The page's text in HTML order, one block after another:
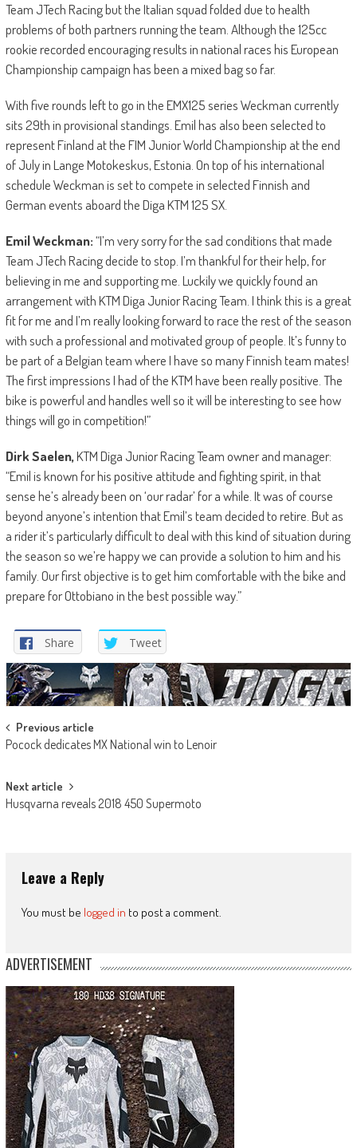
Team JTech Racing but the Italian squad folded due to health
problems of both partners running the team. Although the 125cc
rookie recorded encouraging results in national races his European
Championship campaign has been a mixed bag so far.
With five rounds left to go in the EMX125 series Weckman currently
sits 29th in provisional standings. Emil has also been selected to
represent Finland at the FIM Junior World Championship at the end
of July in Lange Motokeskus, Estonia. On top of his international
schedule Weckman is set to compete in selected Finnish and
German events aboard the Diga KTM 125 SX.
Emil Weckman:“I’m very sorry for the sad conditions that made
Team JTech Racing decide to stop. I’m thankful for their help, for
believing in me and supporting me. Luckily we quickly found an
arrangement with KTM Diga Junior Racing Team. I think this is a great
fit for me and I’m really looking forward to race the rest of the season
with such a professional and motivated group of people. It’s funny to
be part of a Belgian team where I have so many Finnish team mates!
The first impressions I had of the KTM have been really positive. The
bike is powerful and handles well so it will be interesting to see how
things will go in competition!”
Dirk Saelen,KTM Diga Junior Racing Team owner and manager:
“Emil is known for his positive attitude and fighting spirit, in that
sense he’s already been on ‘our radar’ for a while. It was of course
beyond anyone’s intention that Emil’s team decided to retire. But as
a rider it’s particularly difficult to deal with this kind of situation during
the season so we’re happy we can provide a solution to him and his
family. Our first objective is to get him comfortable with the bike and
prepare for Ottobiano in the best possible way.”
Share Tweet
Post
navigation
Previous article
Pocock dedicates MX National win to Lenoir
Next article
Husqvarna reveals 2018 450 Supermoto
Leave a Reply
You must be logged in to post a comment.
ADVERTISEMENT